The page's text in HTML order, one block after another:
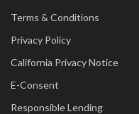
Terms & Conditions
Privacy Policy
California Privacy Notice
E-Consent
Responsible Lending